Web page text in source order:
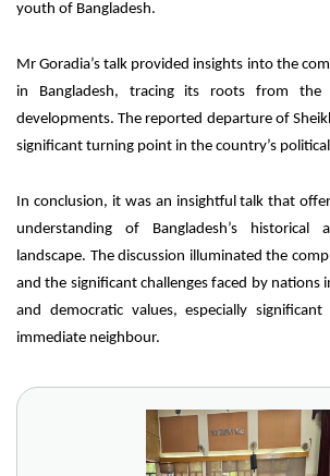
youth of Bangladesh.
Mr Goradia’s talk provided insights into the
in Bangladesh, tracing its roots from
developments. The reported departure of
significant turning point in the country’s
In conclusion, it was an insightful talk that
understanding of Bangladesh’s historical
landscape. The discussion illuminated the
and the significant challenges faced by nations
and democratic values, especially
immediate neighbour.